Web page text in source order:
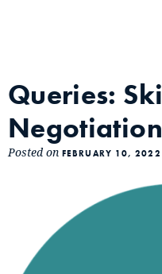
Queries:
Posted on FEBRUARY 10, 2022